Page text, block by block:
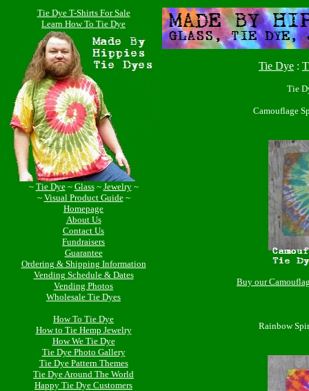
Tie Dye T-Shirts For Sale
Learn How To Tie Dye
~ Tie Dye~ Glass~ Jewelry~
~ Visual Product Guide~
Homepage
About Us
Contact Us
Fundraisers
Guarantee
Ordering & Shipping Information
Vending Schedule & Dates
Vending Photos
Wholesale Tie Dyes
How To Tie Dye
How to Tie Hemp Jewelry
How We Tie Dye
Tie Dye Photo Gallery
Tie Dye Pattern Themes
Tie Dye Around The World
Happy Tie Dye Customers
Tie Dye :
Tie
Camouflage
Buy our
Rainbow